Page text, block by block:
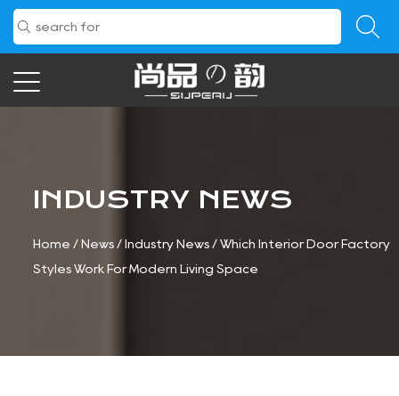
INDUSTRY NEWS
Home / News / Industry News /Which Interior Door Factory
Styles Work For Modern Living Space